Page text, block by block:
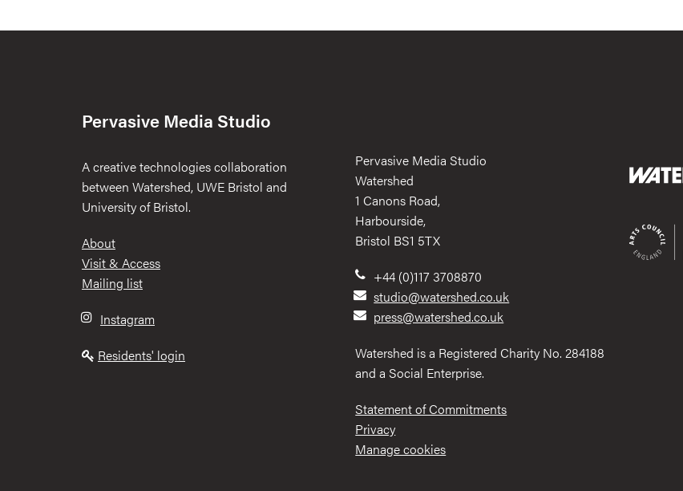
Pervasive Media Studio
A creative technologies collaboration
between Watershed, UWE Bristol and
University of Bristol.
Footer
About
Visit & Access
Mailing list
Instagram
Residents' login
Pervasive Media Studio
Watershed
1 Canons Road,
Harbourside,
Bristol BS1 5TX
+44 (0)117 3708870
studio@watershed.co.uk
press@watershed.co.uk
Watershed is a Registered Charity No. 284188
and a Social Enterprise.
Statement of Commitments
Privacy
Manage cookies